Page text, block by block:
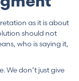
as it is about
should not
who is saying it,
We don’t just give